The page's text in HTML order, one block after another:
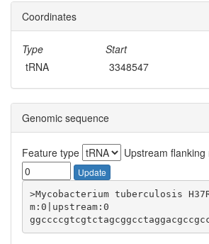
Coordinates
Type Start
tRNA
3348547
Genomic sequence
Feature type Upstream
Update
>Mycobacterium tuberculosis